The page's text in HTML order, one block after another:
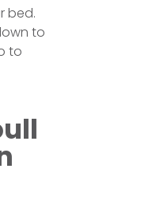
bed.
to
to